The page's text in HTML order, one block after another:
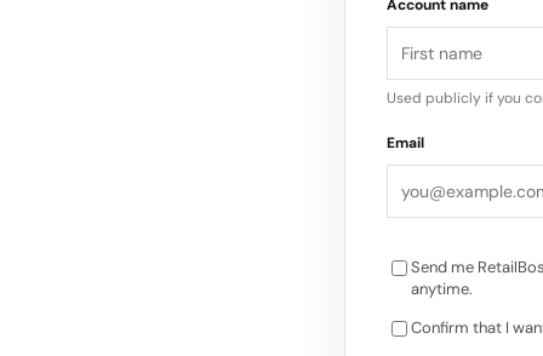
echoing the
Each style is built
downtown edge…
Account name
Used publicly if you
Email
Send me
anytime.
Confirm that I